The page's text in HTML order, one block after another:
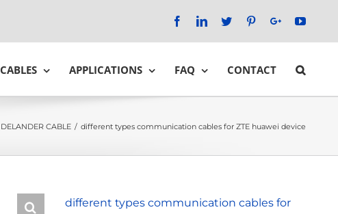
FacebookLinkedInTwitter PinterestGoogle+
CABLES APPLICATIONS FAQ CONTACT
DELANDER CABLE / different types communication cables for ZTE huawei device
different types communication cables for